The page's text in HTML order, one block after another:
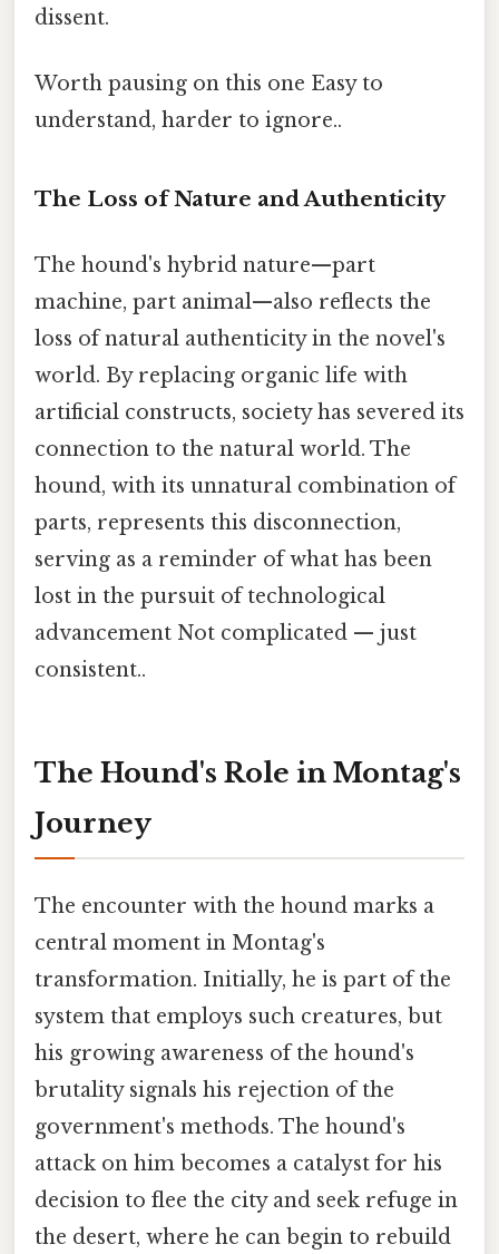
dissent.
Worth pausing on this one Easy to
understand, harder to ignore..
The Loss of Nature and Authenticity
The hound's hybrid nature—part
machine, part animal—also reflects the
loss of natural authenticity in the novel's
world. By replacing organic life with
artificial constructs, society has severed its
connection to the natural world. The
hound, with its unnatural combination of
parts, represents this disconnection,
serving as a reminder of what has been
lost in the pursuit of technological
advancement Not complicated — just
consistent..
The Hound's Role in Montag's
Journey
The encounter with the hound marks a
central moment in Montag's
transformation. Initially, he is part of the
system that employs such creatures, but
his growing awareness of the hound's
brutality signals his rejection of the
government's methods. The hound's
attack on him becomes a catalyst for his
decision to flee the city and seek refuge in
the desert, where he can begin to rebuild